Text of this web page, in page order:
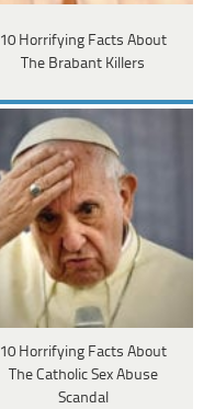
10 Horrifying Facts About
The Brabant Killers
10 Horrifying Facts About
The Catholic Sex Abuse
Scandal